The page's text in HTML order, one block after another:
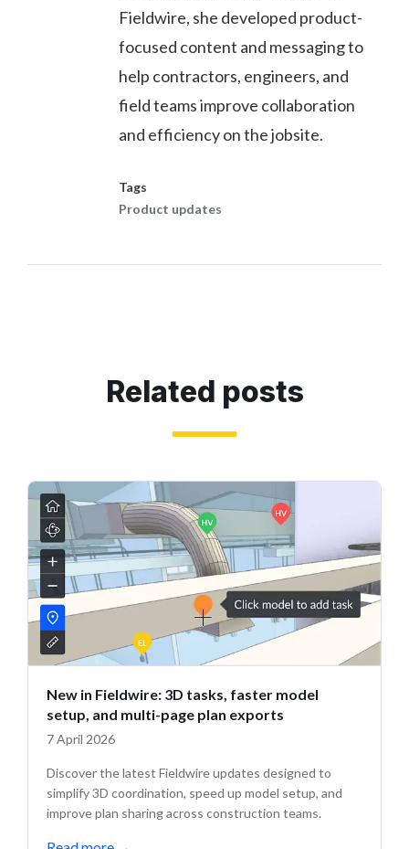
Fieldwire, she developed product-
focused content and messaging to
help contractors, engineers, and
field teams improve collaboration
and efficiency on the jobsite.
Tags
Product updates
Related posts
New in Fieldwire: 3D tasks, faster model
setup, and multi-page plan exports
7 April 2026
Discover the latest Fieldwire updates designed to
simplify 3D coordination, speed up model setup, and
improve plan sharing across construction teams.